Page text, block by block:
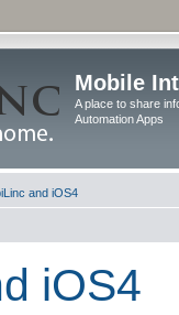
Mobile
A place to share
Automation Apps
and iOS4
iOS4